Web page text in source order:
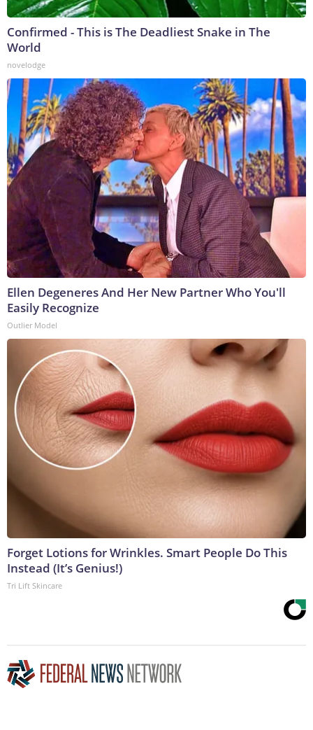
Confirmed - This is The Deadliest Snake in The
World
novelodge
Ellen Degeneres And Her New Partner Who You'll
Easily Recognize
Outlier Model
Forget Lotions for Wrinkles. Smart People Do This
Instead (It’s Genius!)
Tri Lift Skincare